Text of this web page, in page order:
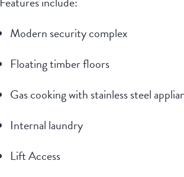
Modern security complex
Floating timber floors
Gas cooking with stainless steel
Internal laundry
Lift Access